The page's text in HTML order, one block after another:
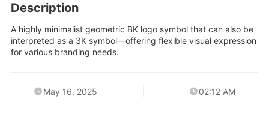
Description
A highly minimalist geometric BK logo symbol that can also be
interpreted as a 3K symbol—offering flexible visual expression
for various branding needs.
May 16, 2025 02:12 AM